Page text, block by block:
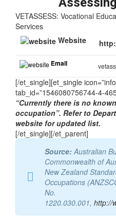
VETASSESS: Vocational
Services
[/et_single][et_single
tab_id=”1546080756744-4-
“Currently there is no
occupation”. Refer to
website for updated list.
Source:Australian
Commonwealth of
New Zealand
Occupations
No.
1220.030.001,http://